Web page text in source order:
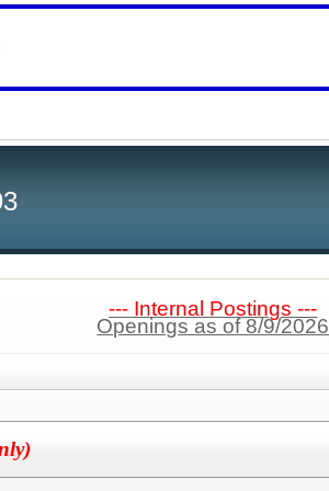
--- Internal Postings ---
Openings as of 8/9/2026